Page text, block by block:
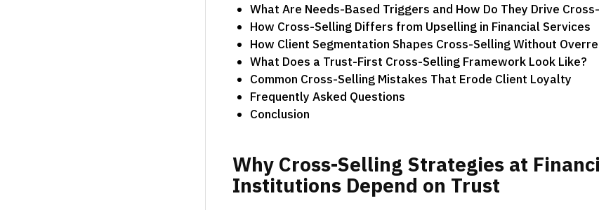
What Are Needs-Based Triggers and How Do They Drive
How Cross-Selling Differs from Upselling in Financial Services
How Client Segmentation Shapes Cross-Selling Without
What Does a Trust-First Cross-Selling Framework Look Like?
Common Cross-Selling Mistakes That Erode Client Loyalty
Frequently Asked Questions
Conclusion
Why Cross-Selling Strategies at
Institutions Depend on Trust